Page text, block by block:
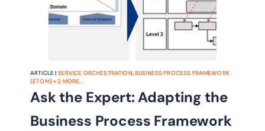
ARTICLE | SERVICE ORCHESTRATION,BUSINESS PROCESS FRAMEWORK
(ETOM)+2 MORE...
Ask the Expert: Adapting the
Business Process Framework